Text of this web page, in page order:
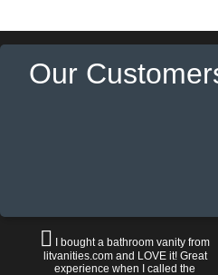
Our
I bought a bathroom vanity from
litvanities.com and LOVE it! Great
experience when I called the